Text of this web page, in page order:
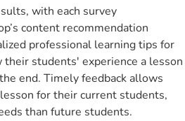
with each survey
content recommendation
professional learning tips for
students' experience a lesson
end. Timely feedback allows
for their current students,
than future students.